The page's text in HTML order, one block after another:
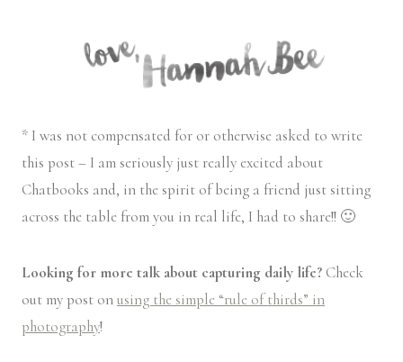
* I was not compensated for or otherwise asked to write
this post – I am seriously just really excited about
Chatbooks and, in the spirit of being a friend just sitting
across the table from you in real life, I had to share!! 🙂
Looking for more talk about capturing daily life? Check
out my post onusing the simple “rule of thirds” in
photography!